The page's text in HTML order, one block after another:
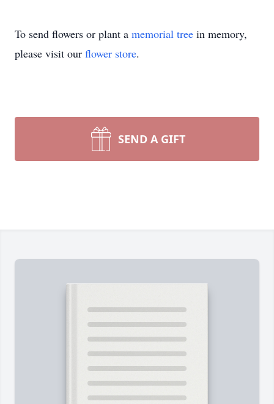
To send flowers or plant a memorial tree in memory,
please visit our flower store.
SEND A GIFT